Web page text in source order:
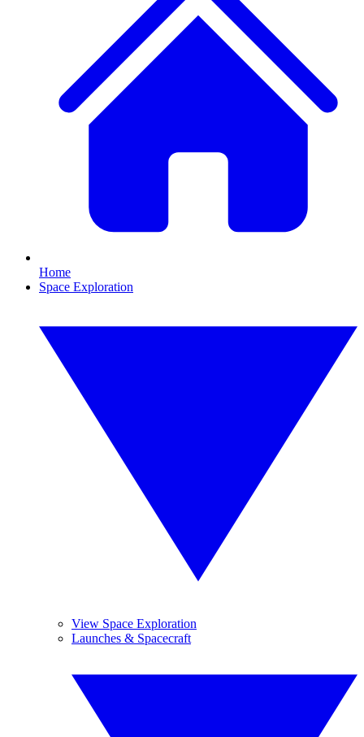
Home
Space Exploration
View Space Exploration
Launches & Spacecraft